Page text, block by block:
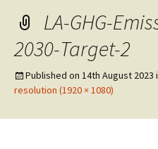
LA-GHG-
2030-Target-2
Published on 14th August 2023
resolution (1920 × 1080)